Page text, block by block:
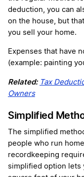
deduction, you can
on the house, but
you sell your home.
Expenses that have
(example: painting
Related: Tax
Owners
Simplified
The simplified
people who run
recordkeeping
simplified option lets